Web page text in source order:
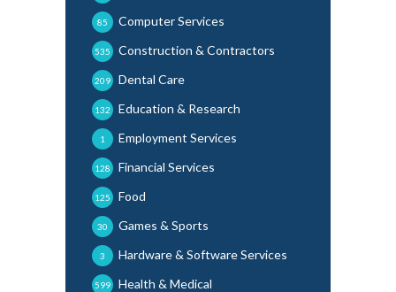
Computer Services
85
Construction & Contractors
535
Dental Care
209
Education & Research
132
Employment Services
1
Financial Services
128
Food
125
Games & Sports
30
Hardware & Software Services
3
Health & Medical
599